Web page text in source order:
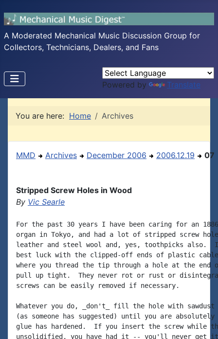
A Moderated Mechanical Music Discussion Group for
Collectors, Technicians, Dealers, and Fans
Powered by Translate
You are here: Home Archives
MMD Archives December 2006 2006.12.19 07
Stripped Screw Holes in Wood
By Vic Searle
For the past 30 years I have been caring for an
organ in Tokyo, and had a lot of stripped screw
leather and steel wool and, yes, toothpicks also.  I
best luck with the clipped-off ends of plastic
where you thread the tip through a hole at the end
pull up tight.  They never rot or rust or
screws can be easily removed if necessary.
Whatever you do, _don't_ fill the hole with sawdust
(as someone has suggested) until you are
glue has hardened.  If you insert the screw
unsolidified, you have had it -- you'll never get